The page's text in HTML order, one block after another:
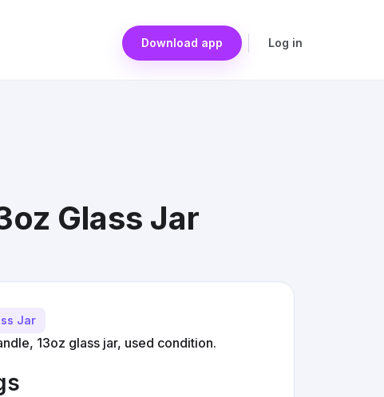
Download app Log in
Glass Jar
Jar
13oz glass jar, used condition.